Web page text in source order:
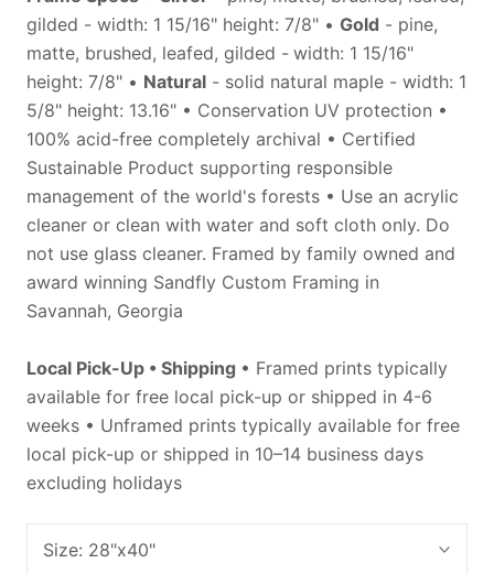
gilded - width: 1 15/16" height: 7/8" • Gold - pine,
matte, brushed, leafed, gilded - width: 1 15/16"
height: 7/8" • Natural - solid natural maple - width: 1
5/8" height: 13.16" • Conservation UV protection •
100% acid-free completely archival • Certified
Sustainable Product supporting responsible
management of the world's forests • Use an acrylic
cleaner or clean with water and soft cloth only. Do
not use glass cleaner. Framed by family owned and
award winning Sandfly Custom Framing in
Savannah, Georgia
Local Pick-Up • Shipping • Framed prints typically
available for free local pick-up or shipped in 4-6
weeks • Unframed prints typically available for free
local pick-up or shipped in 10–14 business days
excluding holidays
Size: 28"x40"